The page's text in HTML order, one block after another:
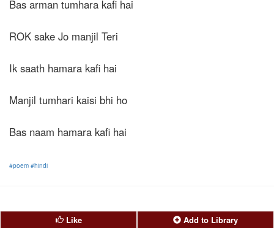
Bas arman tumhara kafi hai
ROK sake Jo manjil Teri
Ik saath hamara kafi hai
Manjil tumhari kaisi bhi ho
Bas naam hamara kafi hai
#poem #hindi
Like
Add to Library